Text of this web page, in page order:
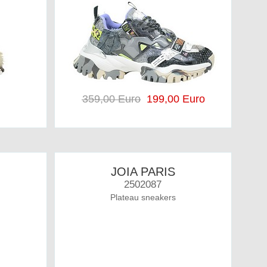
359,00 Euro199,00 Euro
JOIA PARIS
2502087
Plateau sneakers